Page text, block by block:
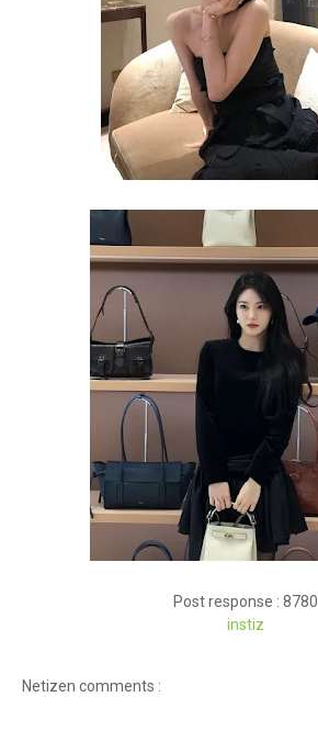
Post response : 8780
instiz
Netizen comments :